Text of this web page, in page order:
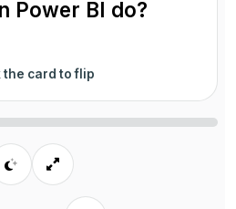
Power BI do?
the card to flip